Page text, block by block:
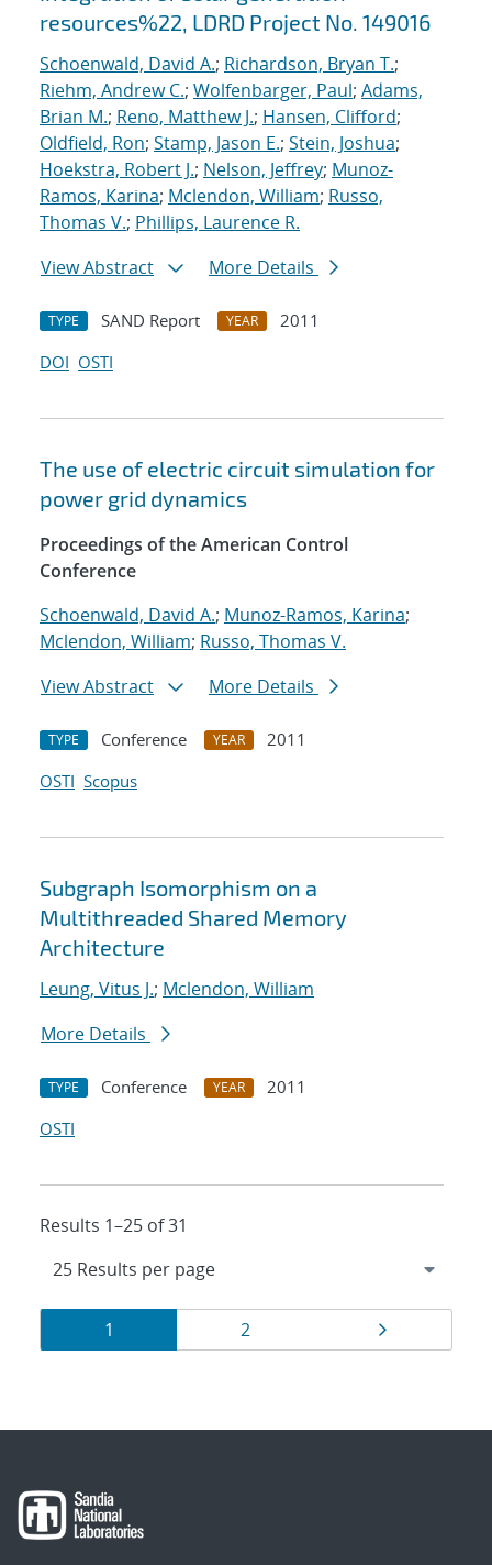
resources%22, LDRD Project No. 149016
Schoenwald, David A.; Richardson, Bryan T.;
Riehm, Andrew C.; Wolfenbarger, Paul; Adams,
Brian M.; Reno, Matthew J.; Hansen, Clifford;
Oldfield, Ron; Stamp, Jason E.; Stein, Joshua;
Hoekstra, Robert J.; Nelson, Jeffrey; Munoz-
Ramos, Karina; Mclendon, William; Russo,
Thomas V.; Phillips, Laurence R.
View Abstract
More Details
TYPE SAND Report YEAR
2011
DOI OSTI
The use of electric circuit simulation for
power grid dynamics
Proceedings of the American Control
Conference
Schoenwald, David A.; Munoz-Ramos, Karina;
Mclendon, William; Russo, Thomas V.
View Abstract
More Details
TYPE Conference YEAR
2011
OSTI Scopus
Subgraph Isomorphism on a
Multithreaded Shared Memory
Architecture
Leung, Vitus J.; Mclendon, William
More Details
TYPE Conference YEAR
2011
OSTI
Results 1–25 of 31
Results
navigation
Page
1 Page
2